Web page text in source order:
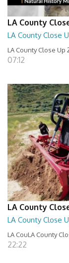
LA County
LA County Close
LA County Close Up
07:12
LA County
LA County Close
LA CouLA County
22:22